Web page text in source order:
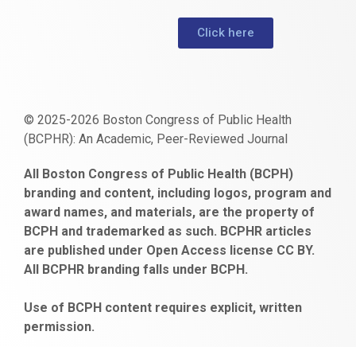
Click here
© 2025-2026 Boston Congress of Public Health
(BCPHR): An Academic, Peer-Reviewed Journal
escort
bayan
gaziantep
escort
bonusu
veren
siteler
obeclms.com
bonus
veren
ankara
satın
al
bahçelievler
escort
All Boston Congress of Public Health (BCPH)
branding and content, including logos, program and
award names, and materials, are the property of
BCPH and trademarked as such. BCPHR articles
are published under Open Access license CC BY.
All BCPHR branding falls under BCPH.
Use of BCPH content requires explicit, written
permission.